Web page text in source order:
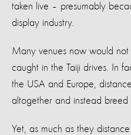
taken live – presumably
display industry.
Many venues now would
caught in the Taiji drives. In
the USA and Europe,
altogether and instead breed
Yet, as much as they